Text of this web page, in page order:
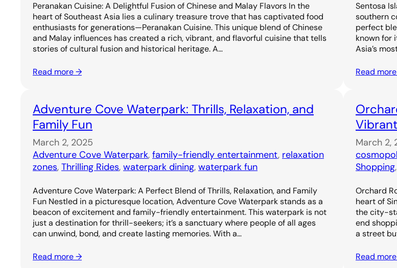
Peranakan Cuisine: A Delightful Fusion of Chinese and Malay Flavors In the
heart of Southeast Asia lies a culinary treasure trove that has captivated food
enthusiasts for generations—Peranakan Cuisine. This unique blend of Chinese
and Malay influences has created a rich, vibrant, and flavorful cuisine that tells
stories of cultural fusion and historical heritage. A…
Read more →
Sentosa
southern
perfect
known for
Asia’s
Read
Adventure Cove Waterpark: Thrills, Relaxation, and
Family Fun
March 2, 2025
Adventure Cove Waterpark, family-friendly entertainment, relaxation
zones, Thrilling Rides, waterpark dining, waterpark fun
Adventure Cove Waterpark: A Perfect Blend of Thrills, Relaxation, and Family
Fun Nestled in a picturesque location, Adventure Cove Waterpark stands as a
beacon of excitement and family-friendly entertainment. This waterpark is not
just a destination for thrill-seekers; it’s a sanctuary where people of all ages
can unwind, bond, and create lasting memories. With a…
Read more →
March 2,
Shopping,
Orchard
heart of
the city-
end
a street
Read